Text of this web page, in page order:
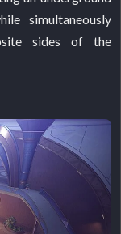
simultaneously
sides of the